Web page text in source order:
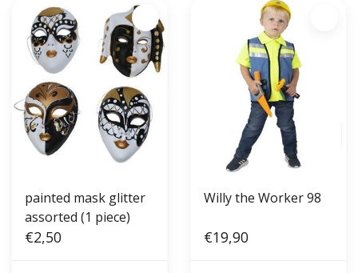
painted mask glitter
assorted (1 piece)
€2,50
Willy the Worker 98
€19,90